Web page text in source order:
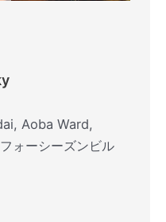
Aoba Ward,
ォーシーズンビル